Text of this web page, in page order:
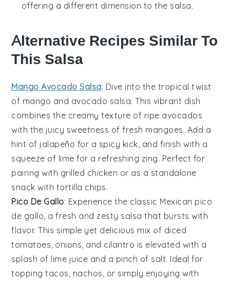
offering a different dimension to the salsa.
Alternative Recipes Similar To
This Salsa
Mango Avocado Salsa: Dive into the tropical twist
of mango and avocado salsa. This vibrant dish
combines the creamy texture of ripe avocados
with the juicy sweetness of fresh mangoes. Add a
hint of jalapeño for a spicy kick, and finish with a
squeeze of lime for a refreshing zing. Perfect for
pairing with grilled chicken or as a standalone
snack with tortilla chips.
Pico De Gallo: Experience the classic Mexican pico
de gallo, a fresh and zesty salsa that bursts with
flavor. This simple yet delicious mix of diced
tomatoes, onions, and cilantro is elevated with a
splash of lime juice and a pinch of salt. Ideal for
toppingtacos, nachos, or simply enjoying with